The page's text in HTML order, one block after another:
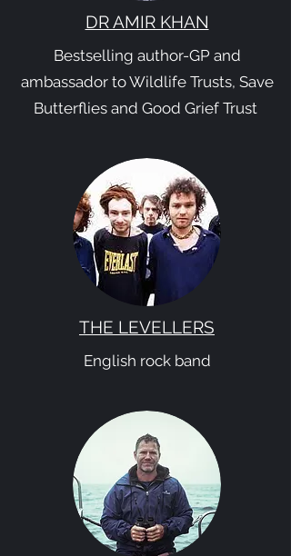
DR AMIR KHAN
Bestselling author-GP and
ambassador to Wildlife Trusts, Save
Butterflies and Good Grief Trust
THE LEVELLERS
English rock band